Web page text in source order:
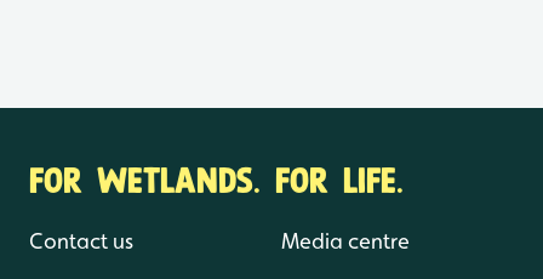
FOR WETLANDS. FOR LIFE.
Contact us Media centre